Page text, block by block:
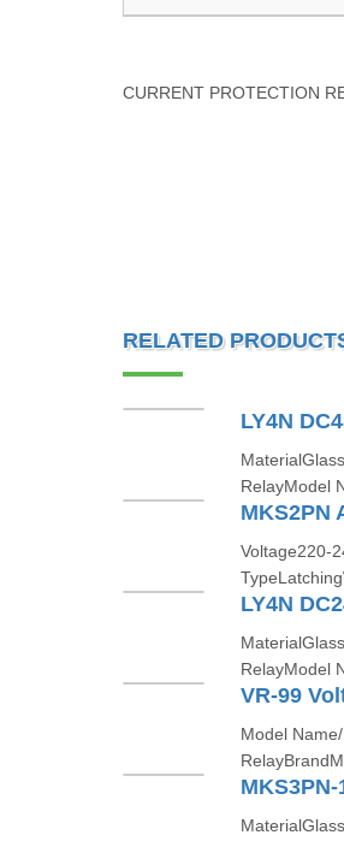
CURRENT PROTECTION
RELATED
LY4N
RelayModel
MKS2PN
Voltage220-
LY4N
RelayModel
VR-99
Model
MKS3PN-